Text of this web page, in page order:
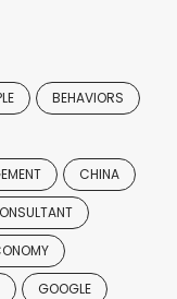
BEHAVIORS
CHINA
GOOGLE